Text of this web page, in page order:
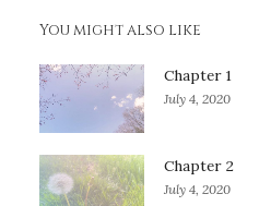
You might also like
Chapter 1
July 4, 2020
Chapter 2
July 4, 2020